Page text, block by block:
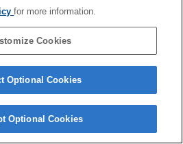
for more information.
Cookies
Optional Cookies
Optional Cookies